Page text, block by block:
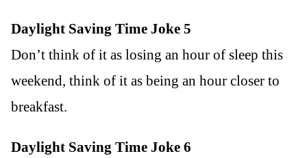
Daylight Saving Time Joke 5
Don’t think of it as losing an hour of sleep this
weekend, think of it as being an hour closer to
breakfast.
Daylight Saving Time Joke 6